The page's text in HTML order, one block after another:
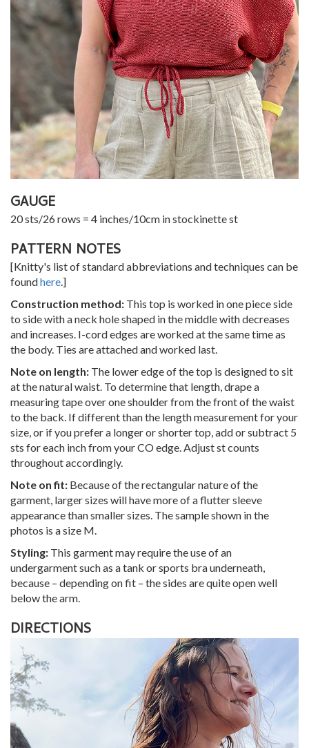
GAUGE
20 sts/26 rows = 4 inches/10cm in stockinette st
PATTERN NOTES
[Knitty's list of standard abbreviations and techniques can be
foundhere.]
Construction method: This top is worked in one piece side
to side with a neck hole shaped in the middle with decreases
and increases. I-cord edges are worked at the same time as
the body. Ties are attached and worked last.
Note on length: The lower edge of the top is designed to sit
at the natural waist. To determine that length, drape a
measuring tape over one shoulder from the front of the waist
to the back. If different than the length measurement for your
size, or if you prefer a longer or shorter top, add or subtract 5
sts for each inch from your CO edge. Adjust st counts
throughout accordingly.
Note on fit: Because of the rectangular nature of the
garment, larger sizes will have more of a flutter sleeve
appearance than smaller sizes. The sample shown in the
photos is a size M.
Styling: This garment may require the use of an
undergarment such as a tank or sports bra underneath,
because – depending on fit – the sides are quite open well
below the arm.
DIRECTIONS